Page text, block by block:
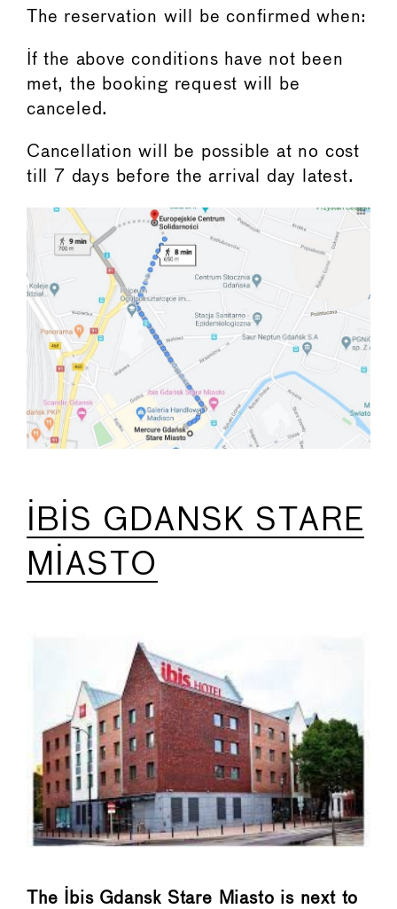
The reservation will be confirmed when:
If the above conditions have not been
met, the booking request will be
canceled.
Cancellation will be possible at no cost
till 7 days before the arrival day latest.
IBIS GDANSK STARE
MIASTO
The Ibis Gdansk Stare Miasto is next to